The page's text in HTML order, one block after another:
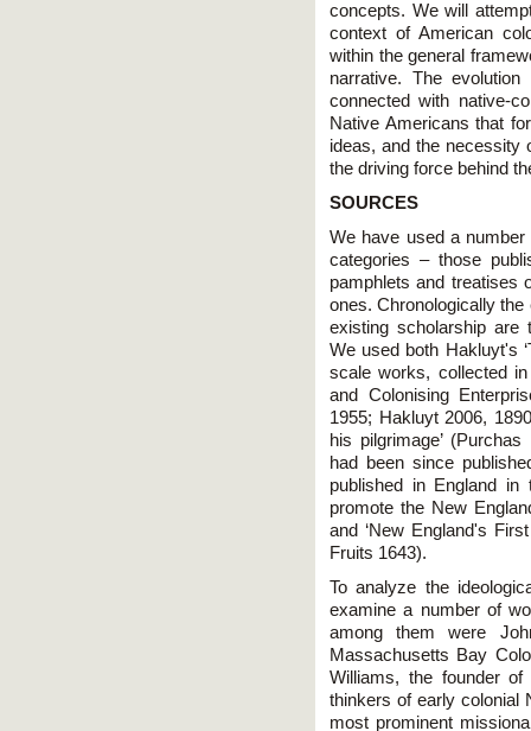
concepts. We will
context of American
within the general
narrative. The
connected with native-
Native Americans that
ideas, and the necessity
the driving force behind
SOURCES
We have used a
categories – those
pamphlets and treatises
ones. Chronologically
existing scholarship are
We used both Hakluyt's
scale works, collected in
and Colonising
1955; Hakluyt 2006,
his pilgrimage’
had been since
published in England
promote the New
and ‘New England's
Fruits 1643).
To analyze the
examine a number of
among them were
Massachusetts Bay
Williams, the founder
thinkers of early colonial
most prominent